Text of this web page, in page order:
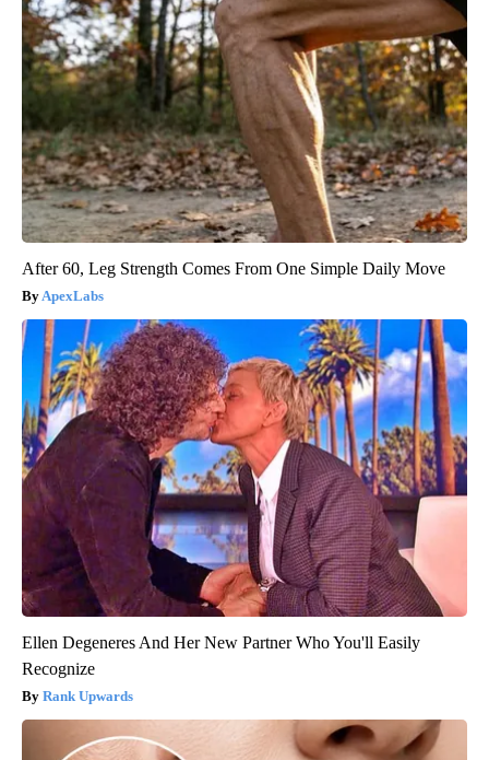
After 60, Leg Strength Comes From One Simple Daily Move
ApexLabs
Ellen Degeneres And Her New Partner Who You'll Easily
Recognize
Rank Upwards